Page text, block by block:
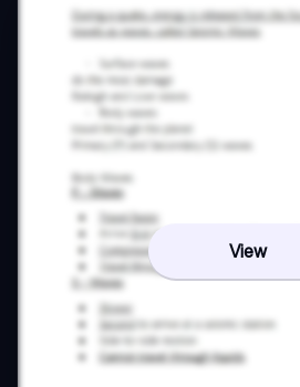
View